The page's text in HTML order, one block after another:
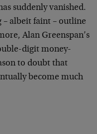
suddenly vanished.
– albeit faint – outline
Alan Greenspan’s
digit money-
to doubt that
become much